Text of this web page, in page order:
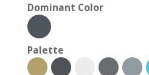
Dominant Color
Palette